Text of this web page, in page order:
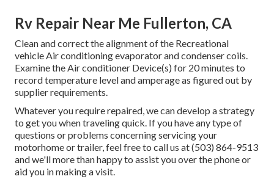
Rv Repair Near Me Fullerton, CA
Clean and correct the alignment of the Recreational
vehicle Air conditioning evaporator and condenser coils.
Examine the Air conditioner Device(s) for 20 minutes to
record temperature level and amperage as figured out by
supplier requirements.
Whatever you require repaired, we can develop a strategy
to get you when traveling quick. If you have any type of
questions or problems concerning servicing your
motorhome or trailer, feel free to call us at (503) 864-9513
and we'll more than happy to assist you over the phone or
aid you in making a visit.